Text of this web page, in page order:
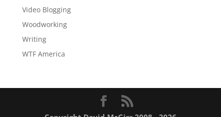
Video Blogging
Woodworking
Writing
WTF America